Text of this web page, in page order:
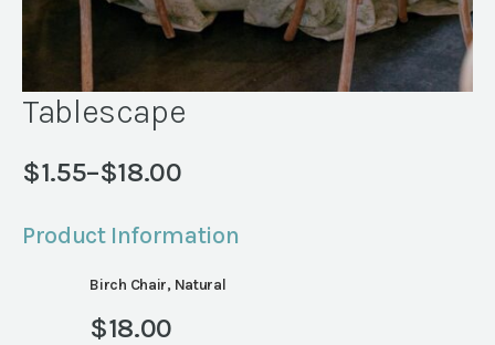
Tablescape
$1.55–$18.00
Price
$1.55
through
$18.00
Product Information
Birch Chair, Natural
$18.00